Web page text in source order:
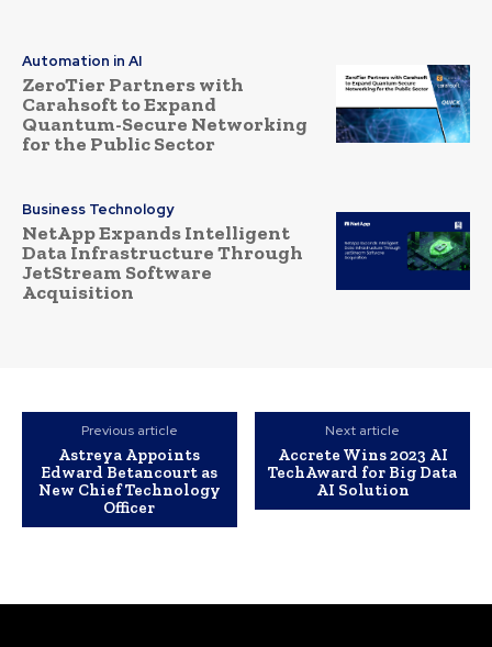
Automation in AI
ZeroTier Partners with
Carahsoft to Expand
Quantum-Secure Networking
for the Public Sector
Business Technology
NetApp Expands Intelligent
Data Infrastructure Through
JetStream Software
Acquisition
Previous article
Astreya Appoints
Edward Betancourt as
New Chief Technology
Officer
Next article
Accrete Wins 2023 AI
TechAward for Big Data
AI Solution